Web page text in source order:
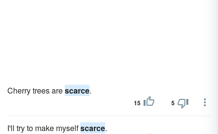
Cherry trees arescarce.
15 5
I'll try to make myselfscarce.